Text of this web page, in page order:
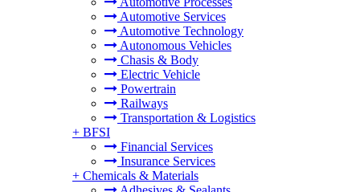
Automotive Services
Automotive Technology
Autonomous Vehicles
Chasis & Body
Electric Vehicle
Powertrain
Railways
Transportation & Logistics
+ BFSI
Financial Services
Insurance Services
+ Chemicals & Materials